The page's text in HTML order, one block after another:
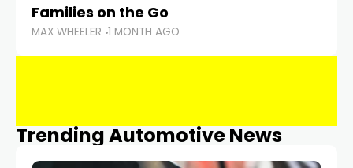
Families on the Go
MAX WHEELER 1 MONTH AGO
Trending Automotive News